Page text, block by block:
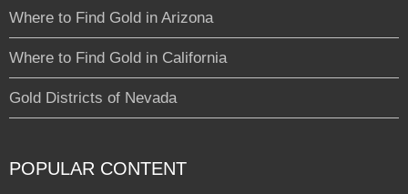
Where to Find Gold in Arizona
Where to Find Gold in California
Gold Districts of Nevada
POPULAR CONTENT